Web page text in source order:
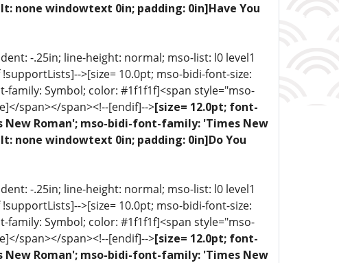
none windowtext 0in; padding: 0in]Have You
-.25in; line-height: normal; mso-list: l0 level1
>[size= 10.0pt; mso-bidi-font-size:
Symbol; color: #1f1f1f]<span style="mso-
span></span><!--[endif]-->[size= 12.0pt; font-
Roman'; mso-bidi-font-family: 'Times New
none windowtext 0in; padding: 0in]Do You
-.25in; line-height: normal; mso-list: l0 level1
>[size= 10.0pt; mso-bidi-font-size:
Symbol; color: #1f1f1f]<span style="mso-
span></span><!--[endif]-->[size= 12.0pt; font-
Roman'; mso-bidi-font-family: 'Times New